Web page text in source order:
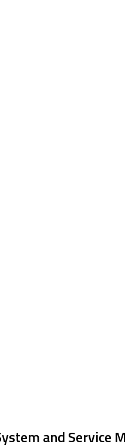
and Service